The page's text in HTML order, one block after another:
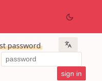
password